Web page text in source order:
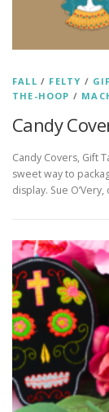
FALL / FELTY /
THE-HOOP /
Candy
Candy Covers, Gift
sweet way to
display. Sue